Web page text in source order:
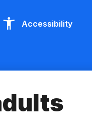
Accessibility